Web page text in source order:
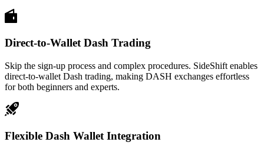
Direct-to-Wallet Dash Trading
Skip the sign-up process and complex procedures. SideShift enables
direct-to-wallet Dash trading, making DASH exchanges effortless
for both beginners and experts.
Flexible Dash Wallet Integration